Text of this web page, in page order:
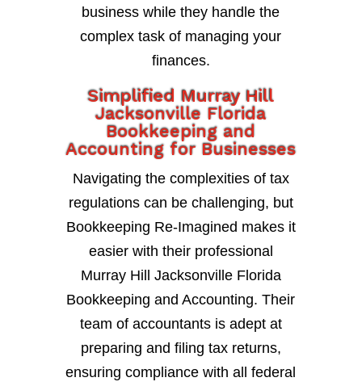
business while they handle the
complex task of managing your
finances.
Simplified Murray Hill
Jacksonville Florida
Bookkeeping and
Accounting for Businesses
Navigating the complexities of tax
regulations can be challenging, but
Bookkeeping Re-Imagined makes it
easier with their professional
Murray Hill Jacksonville Florida
Bookkeeping and Accounting. Their
team of accountants is adept at
preparing and filing tax returns,
ensuring compliance with all federal